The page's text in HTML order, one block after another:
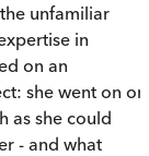
unfamiliar
in
on an
she went on
as she could
- and what